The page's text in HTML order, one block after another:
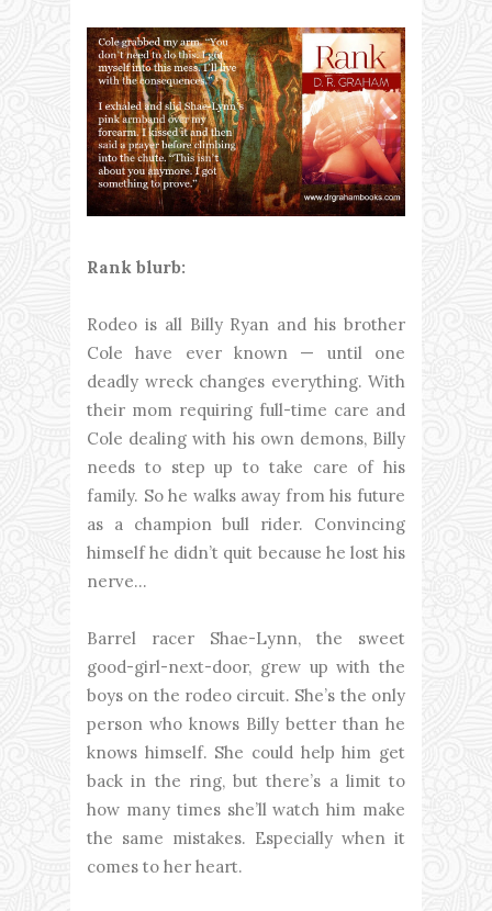
Rank blurb:
Rodeo is all Billy Ryan and his brother
Cole have ever known — until one
deadly wreck changes everything. With
their mom requiring full-time care and
Cole dealing with his own demons, Billy
needs to step up to take care of his
family. So he walks away from his future
as a champion bull rider. Convincing
himself he didn’t quit because he lost his
nerve…
Barrel racer Shae-Lynn, the sweet
good-girl-next-door, grew up with the
boys on the rodeo circuit. She’s the only
person who knows Billy better than he
knows himself. She could help him get
back in the ring, but there’s a limit to
how many times she’ll watch him make
the same mistakes. Especially when it
comes to her heart.